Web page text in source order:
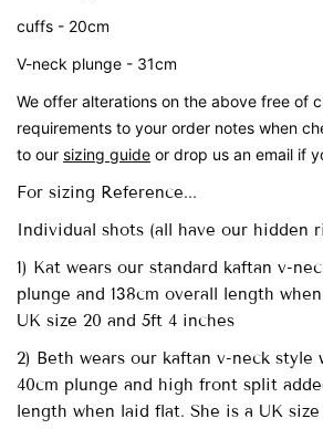
cuffs - 20cm
V-neck plunge - 31cm
We offer alterations on the above free of
requirements to your order notes when
to oursizing guide or drop us an email if
For sizing Reference...
Individual shots (all have our hidden
1) Kat wears our standard kaftan v-
plunge and 138cm overall length
UK size 20 and 5ft 4 inches
2) Beth wears our kaftan v-neck style
40cm plunge and high front split
length when laid flat. She is a UK